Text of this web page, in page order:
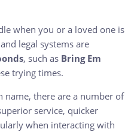
when you or a loved one is
legal systems are
, such as Bring Em
trying times.
name, there are a number of
service, quicker
when interacting with